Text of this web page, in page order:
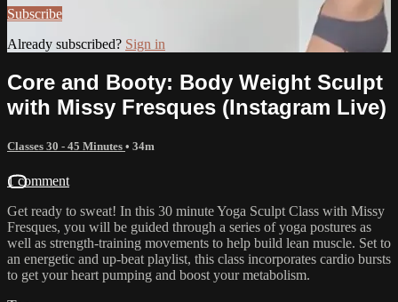
Subscribe
Already subscribed? Sign in
Core and Booty: Body Weight Sculpt
with Missy Fresques (Instagram Live)
Classes 30 - 45 Minutes • 34m
1 comment
Get ready to sweat! In this 30 minute Yoga Sculpt Class with Missy
Fresques, you will be guided through a series of yoga postures as
well as strength-training movements to help build lean muscle. Set to
an energetic and up-beat playlist, this class incorporates cardio bursts
to get your heart pumping and boost your metabolism.